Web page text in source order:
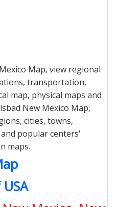
Map, view regional
transportation,
map, physical maps and
New Mexico Map,
cities, towns,
popular centers'
maps.